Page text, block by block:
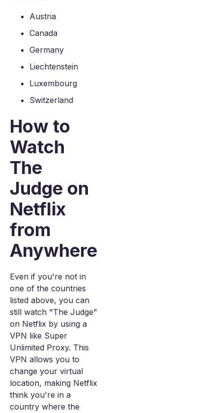
Austria
Canada
Germany
Liechtenstein
Luxembourg
Switzerland
How to
Watch
The
Judge on
Netflix
from
Anywhere
Even if you're not in
one of the countries
listed above, you can
still watch "The Judge"
on Netflix by using a
VPN like Super
Unlimited Proxy. This
VPN allows you to
change your virtual
location, making Netflix
think you're in a
country where the